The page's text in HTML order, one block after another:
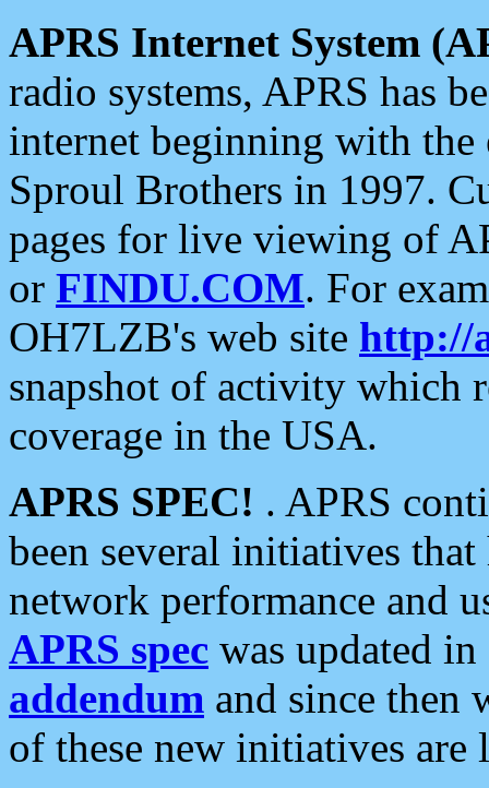
APRS Internet System
radio systems, APRS has
internet beginning with the
Sproul Brothers in 1997.
pages for live viewing of
or FINDU.COM. For
OH7LZB's web site http://
snapshot of activity which
coverage in the USA.
APRS SPEC! . APRS
been several initiatives
network performance and
APRS spec was updated
addendum and since then
of these new initiatives are